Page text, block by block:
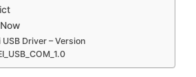
USB Driver – Version